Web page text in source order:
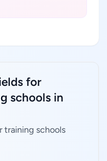
for
schools in
training schools